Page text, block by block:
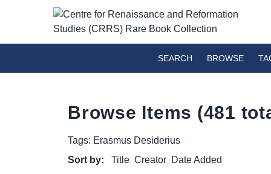
SEARCH BROWSE
Browse Items (481
Tags: Erasmus Desiderius
Sort by:
Title Creator Date Added